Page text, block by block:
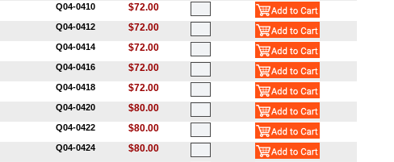
Q04-0410 $72.00
Q04-0412 $72.00
Q04-0414 $72.00
Q04-0416 $72.00
Q04-0418 $72.00
Q04-0420 $80.00
Q04-0422 $80.00
Q04-0424 $80.00